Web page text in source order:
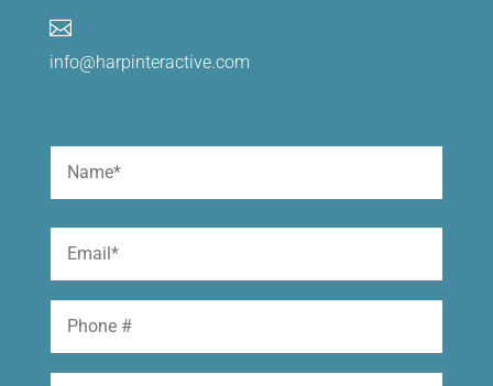

info@harpinteractive.com